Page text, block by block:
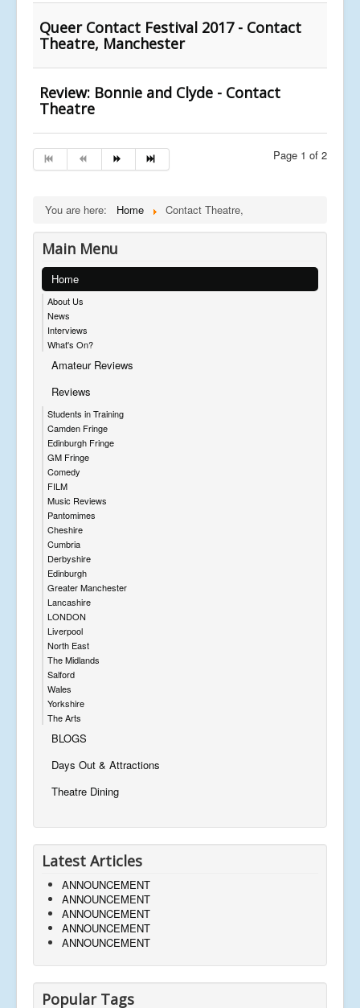
Queer Contact Festival 2017 - Contact
Theatre, Manchester
Review: Bonnie and Clyde - Contact
Theatre
Page 1 of 2
You are here: Home Contact Theatre,
Main Menu
Home
About Us
News
Interviews
What's On?
Amateur Reviews
Reviews
Students in Training
Camden Fringe
Edinburgh Fringe
GM Fringe
Comedy
FILM
Music Reviews
Pantomimes
Cheshire
Cumbria
Derbyshire
Edinburgh
Greater Manchester
Lancashire
LONDON
Liverpool
North East
The Midlands
Salford
Wales
Yorkshire
The Arts
BLOGS
Days Out & Attractions
Theatre Dining
Latest Articles
ANNOUNCEMENT
ANNOUNCEMENT
ANNOUNCEMENT
ANNOUNCEMENT
ANNOUNCEMENT
Popular Tags